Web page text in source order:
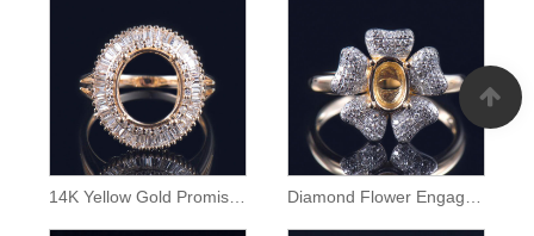
14K Yellow Gold Promise Ring Semi Mount Diamond Flower Engagement Ring Semi Mount